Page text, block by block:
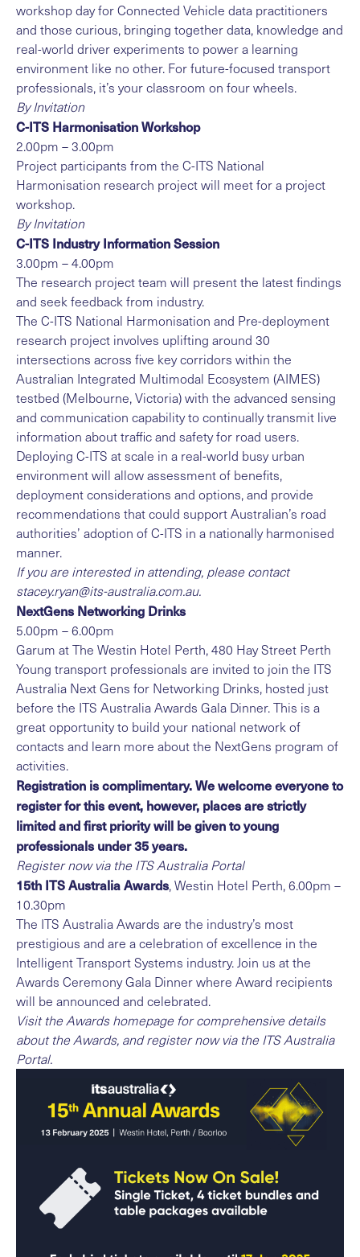
workshop day for Connected Vehicle data practitioners
and those curious, bringing together data, knowledge and
real-world driver experiments to power a learning
environment like no other. For future-focused transport
professionals, it’s your classroom on four wheels.
By Invitation
C-ITS Harmonisation Workshop
2.00pm – 3.00pm
Project participants from the C-ITS National
Harmonisation research project will meet for a project
workshop.
By Invitation
C-ITS Industry Information Session
3.00pm – 4.00pm
The research project team will present the latest findings
and seek feedback from industry.
The C-ITS National Harmonisation and Pre-deployment
research project involves uplifting around 30
intersections across five key corridors within the
Australian Integrated Multimodal Ecosystem (AIMES)
testbed (Melbourne, Victoria) with the advanced sensing
and communication capability to continually transmit live
information about traffic and safety for road users.
Deploying C-ITS at scale in a real-world busy urban
environment will allow assessment of benefits,
deployment considerations and options, and provide
recommendations that could support Australian’s road
authorities’ adoption of C-ITS in a nationally harmonised
manner.
If you are interested in attending, please contact
stacey.ryan@its-australia.com.au.
NextGens Networking Drinks
5.00pm – 6.00pm
Garum at The Westin Hotel Perth, 480 Hay Street Perth
Young transport professionals are invited to join the ITS
Australia Next Gens for Networking Drinks, hosted just
before the ITS Australia Awards Gala Dinner. This is a
great opportunity to build your national network of
contacts and learn more about the NextGens program of
activities.
Registration is complimentary. We welcome everyone to
register for this event, however, places are strictly
limited and first priority will be given to young
professionals under 35 years.
Register now via the ITS Australia Portal
15th ITS Australia Awards, Westin Hotel Perth, 6.00pm –
10.30pm
The ITS Australia Awards are the industry’s most
prestigious and are a celebration of excellence in the
Intelligent Transport Systems industry. Join us at the
Awards Ceremony Gala Dinner where Award recipients
will be announced and celebrated.
Visit theAwards homepagefor comprehensive details
about the Awards, and register now via theITS Australia
Portal.